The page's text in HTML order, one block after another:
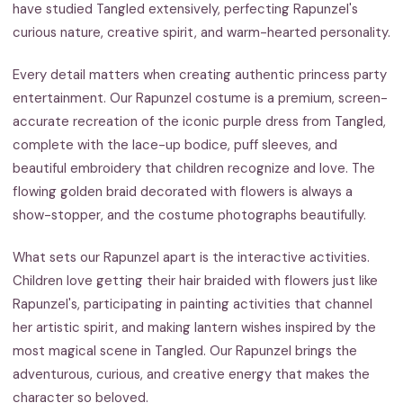
have studied Tangled extensively, perfecting Rapunzel's
curious nature, creative spirit, and warm-hearted personality.
Every detail matters when creating authentic princess party
entertainment. Our Rapunzel costume is a premium, screen-
accurate recreation of the iconic purple dress from Tangled,
complete with the lace-up bodice, puff sleeves, and
beautiful embroidery that children recognize and love. The
flowing golden braid decorated with flowers is always a
show-stopper, and the costume photographs beautifully.
What sets our Rapunzel apart is the interactive activities.
Children love getting their hair braided with flowers just like
Rapunzel's, participating in painting activities that channel
her artistic spirit, and making lantern wishes inspired by the
most magical scene in Tangled. Our Rapunzel brings the
adventurous, curious, and creative energy that makes the
character so beloved.